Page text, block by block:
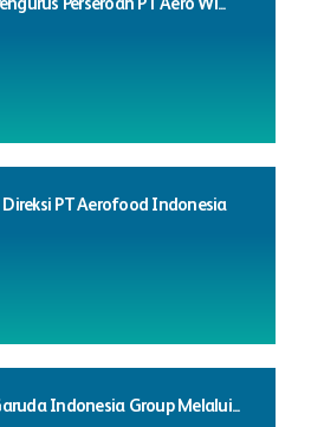
Perseroan PT Aero Wi...
Direksi PT Aerofood Indonesia
Indonesia Group Melalui...